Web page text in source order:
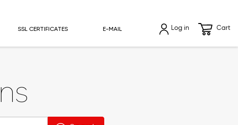
SSL CERTIFICATES E-MAIL Log in Cart